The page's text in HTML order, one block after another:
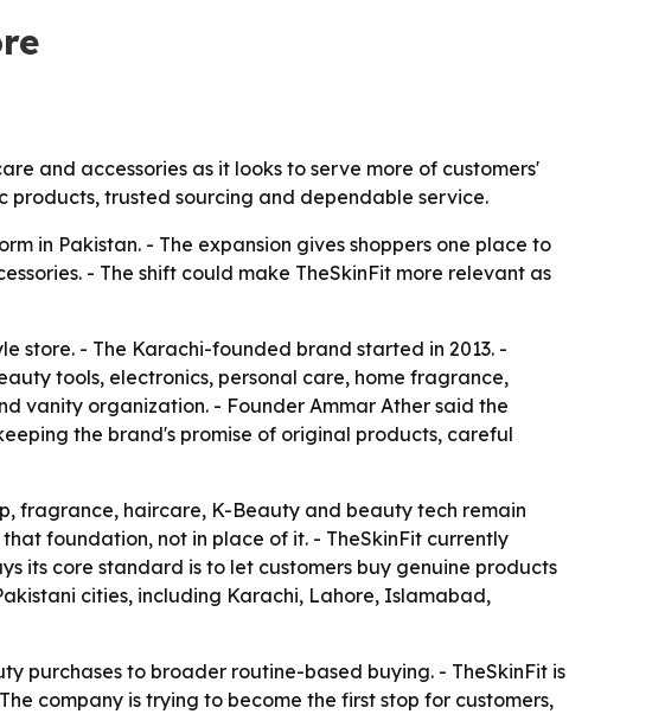
and accessories as it looks to serve more of customers'
products, trusted sourcing and dependable service.
in Pakistan. - The expansion gives shoppers one place to
- The shift could make TheSkinFit more relevant as
store. - The Karachi-founded brand started in 2013. -
tools, electronics, personal care, home fragrance,
vanity organization. - Founder Ammar Ather said the
the brand's promise of original products, careful
fragrance, haircare, K-Beauty and beauty tech remain
foundation, not in place of it. - TheSkinFit currently
its core standard is to let customers buy genuine products
cities, including Karachi, Lahore, Islamabad,
purchases to broader routine-based buying. - TheSkinFit is
company is trying to become the first stop for customers,